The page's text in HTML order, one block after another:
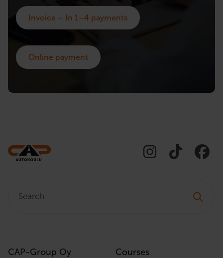
Invoice – In 1–4 payments
Online payment
CAP-Group Oy Courses